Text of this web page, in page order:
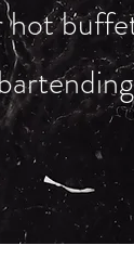
hot